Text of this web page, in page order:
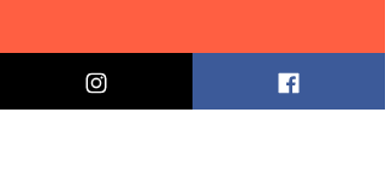
Informations
Who are we?